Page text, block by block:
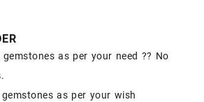
as per your need ?? No
as per your wish